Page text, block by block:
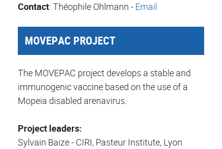
Contact: Théophile Ohlmann - Email
MOVEPAC PROJECT
The MOVEPAC project develops a stable and
immunogenic vaccine based on the use of a
Mopeia disabled arenavirus.
Project leaders:
Sylvain Baize - CIRI, Pasteur Institute, Lyon